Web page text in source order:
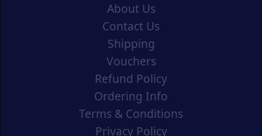
About Us
Contact Us
Shipping
Vouchers
Refund Policy
Ordering Info
Terms & Conditions
Privacy Policy